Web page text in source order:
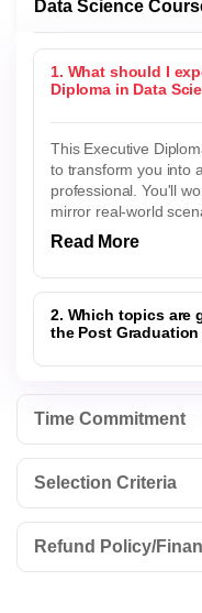
Data Science
1. What should I
Diploma in Data
This Executive
to transform you into
professional. You'll
mirror real-world
Read More
2. Which topics are
the Post
Time Commitment
Selection Criteria
Refund Policy/